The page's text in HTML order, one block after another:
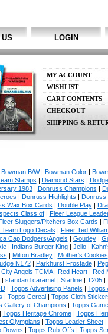
LOGIN
MY ACCOUNT
WISHLIST
CART CONTENTS
CHECKOUT
SHIPPING &
Bowman B/W| Bowman Color|
Stamps | Diamond Stars |
1983| Donruss Champions |
| Donruss Highlights | Donruss
Wax Box Cards | Double Play|
Class of| Fleer League
Sluggers/Pitchers Box Cards |
Team Logo Decals | Fleer Ted
Cap Dodgers/Angels | Goudey|
| Indians Burger King| Jello|
| Milton Bradley| Mother's Cookies
N172| Parkhurst Frostade|
Angels TCMA| Red Heart| Red
| standard caramel| Starline| T205|
| Topps Advertising Panels | Topps
| Topps Cereal| Topps Cloth
Gallery of Champions | Topps Game
Topps Heritage Chrome| Topps
Olympians | Topps Leader Sheet|
Downs | Topps Rub-Offs | Topps